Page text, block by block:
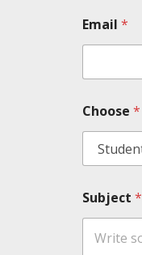
Email *
Choose *
Subject *